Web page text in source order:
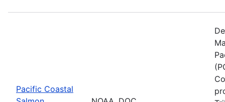
Pacific Coastal